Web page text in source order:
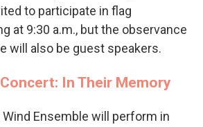
to participate in flag
at 9:30 a.m., but the observance
will also be guest speakers.
In Their Memory
Wind Ensemble will perform in